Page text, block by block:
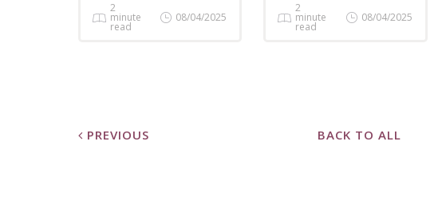
2
minute
read
08/04/2025
2
minute
read
08/04/2025
PREVIOUS BACK TO ALL